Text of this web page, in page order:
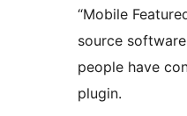
“Mobile
source
people have
plugin.